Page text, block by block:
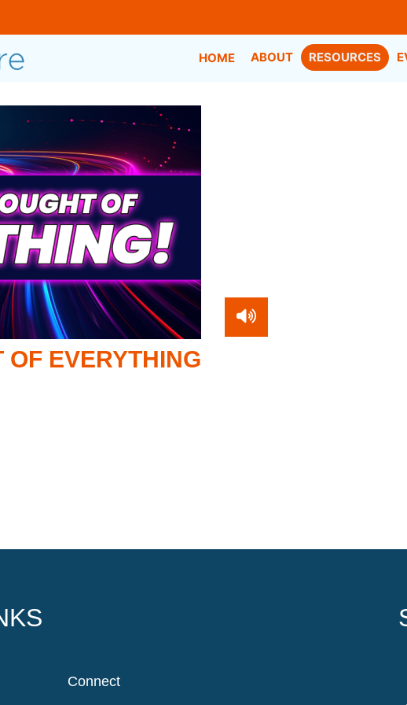
HOME ABOUT RESOURCES
OF EVERYTHING
Connect